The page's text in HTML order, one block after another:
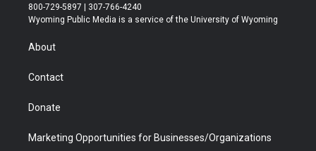
t
t
r
t
a
t
u
b
b
e
800-729-5897 | 307-766-4240
Wyoming Public Media is a service of the University of Wyoming
About
Contact
Donate
Marketing Opportunities for Businesses/Organizations